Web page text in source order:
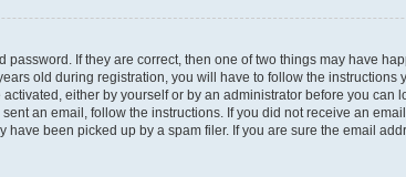
password. If they are correct, then one of two things may have
old during registration, you will have to follow the instructions
either by yourself or by an administrator before you can
an email, follow the instructions. If you did not receive an
have been picked up by a spam filer. If you are sure the email